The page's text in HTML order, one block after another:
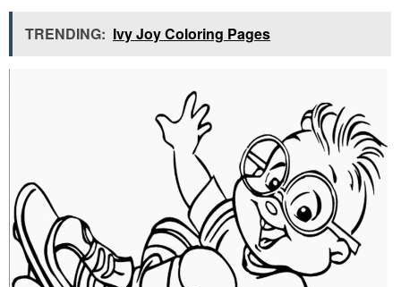
TRENDING: Ivy Joy Coloring Pages